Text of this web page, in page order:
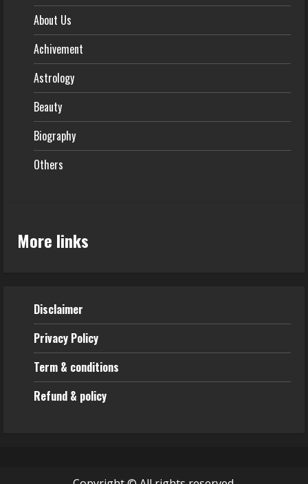
About Us
Achivement
Astrology
Beauty
Biography
Others
More links
Disclaimer
Privacy Policy
Term & conditions
Refund & policy